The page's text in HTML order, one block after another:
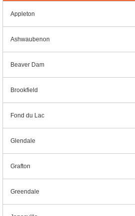
Appleton
Ashwaubenon
Beaver Dam
Brookfield
Fond du Lac
Glendale
Grafton
Greendale